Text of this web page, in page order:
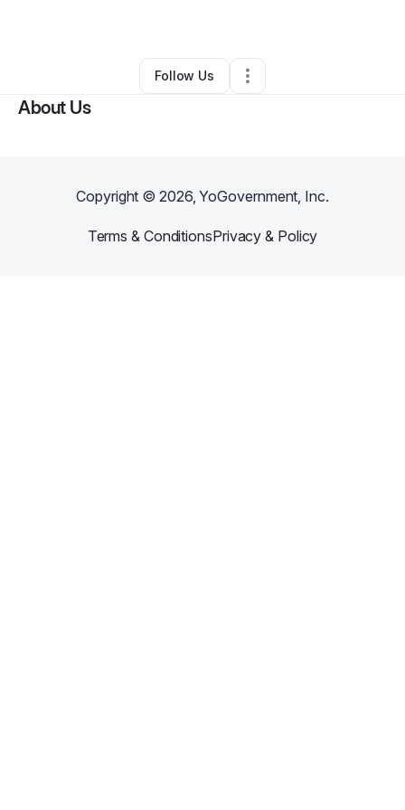
Mubin Husain••,WI•0 Connections
Follow Us
About Us
Copyright ©2026, YoGovernment, Inc.
Terms & ConditionsPrivacy & Policy